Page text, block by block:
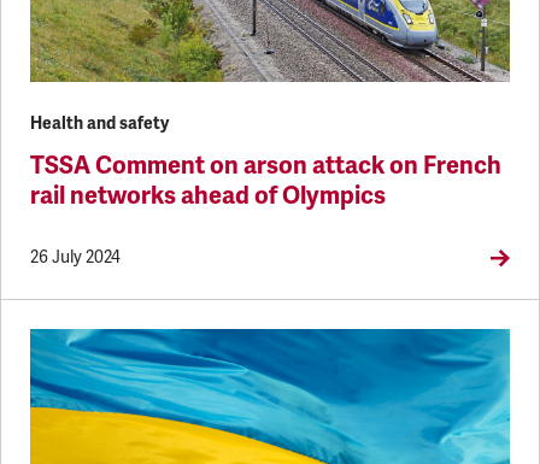
Health and safety
TSSA Comment on arson attack on French
rail networks ahead of Olympics
26 July 2024